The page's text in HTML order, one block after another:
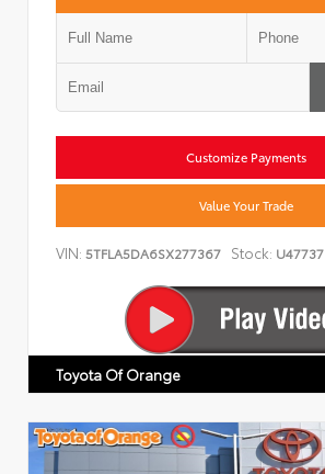
Customize Payments
Value Your Trade
VIN: 5TFLA5DA6SX277367 Stock: U47737
Toyota Of Orange